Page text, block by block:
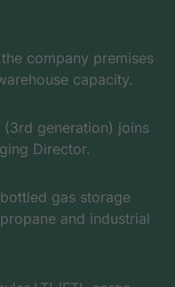
company premises
capacity.
(3rd generation) joins
Director.
gas storage
and industrial